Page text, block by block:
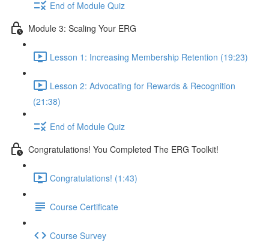
End of Module Quiz
Module 3: Scaling Your ERG
Lesson 1: Increasing Membership Retention (19:23)
Lesson 2: Advocating for Rewards & Recognition
(21:38)
End of Module Quiz
Congratulations! You Completed The ERG Toolkit!
Congratulations! (1:43)
Course Certificate
Course Survey